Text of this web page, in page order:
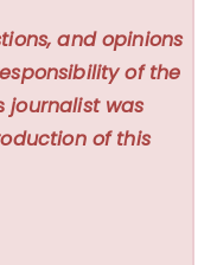
and opinions
of the
journalist was
of this